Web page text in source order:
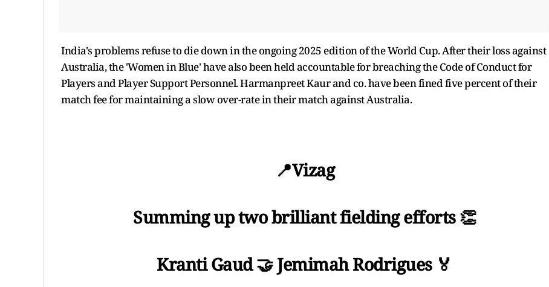
India's problems refuse to die down in the ongoing 2025 edition of the World Cup. After their loss against
Australia, the 'Women in Blue' have also been held accountable for breaching the Code of Conduct for
Players and Player Support Personnel. Harmanpreet Kaur and co. have been fined five percent of their
match fee for maintaining a slow over-rate in their match against Australia.
📍Vizag
Summing up two brilliant fielding efforts 👏
Kranti Gaud 🤝 Jemimah Rodrigues 🏅